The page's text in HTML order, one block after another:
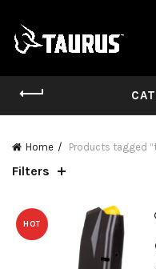
Home Products tagged
Filters
HOT